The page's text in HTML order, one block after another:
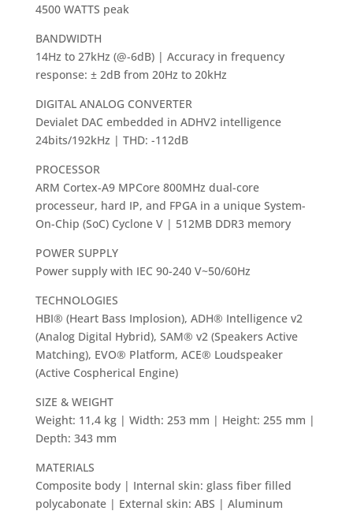
4500 WATTS peak
BANDWIDTH
14Hz to 27kHz (@-6dB) | Accuracy in frequency
response: ± 2dB from 20Hz to 20kHz
DIGITAL ANALOG CONVERTER
Devialet DAC embedded in ADHV2 intelligence
24bits/192kHz | THD: -112dB
PROCESSOR
ARM Cortex-A9 MPCore 800MHz dual-core
processeur, hard IP, and FPGA in a unique System-
On-Chip (SoC) Cyclone V | 512MB DDR3 memory
POWER SUPPLY
Power supply with IEC 90-240 V~50/60Hz
TECHNOLOGIES
HBI® (Heart Bass Implosion), ADH® Intelligence v2
(Analog Digital Hybrid), SAM® v2 (Speakers Active
Matching), EVO® Platform, ACE® Loudspeaker
(Active Cospherical Engine)
SIZE & WEIGHT
Weight: 11,4 kg | Width: 253 mm | Height: 255 mm |
Depth: 343 mm
MATERIALS
Composite body | Internal skin: glass fiber filled
polycabonate | External skin: ABS | Aluminum